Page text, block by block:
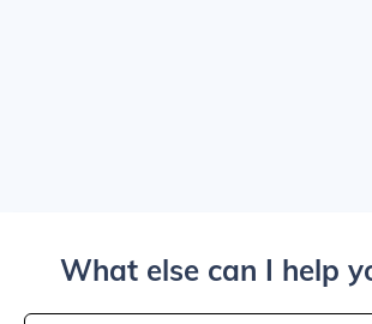
What else can I help